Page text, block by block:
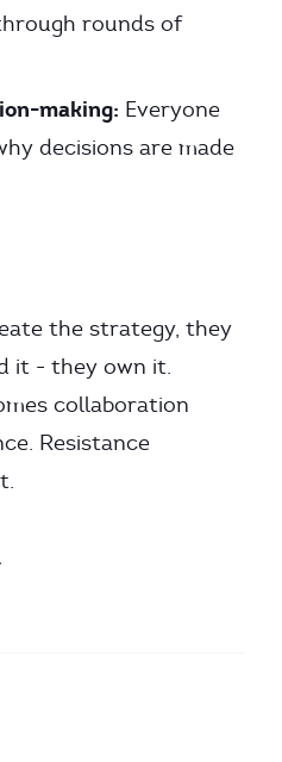
rounds of
making: Everyone
decisions are made
the strategy, they
it - they own it.
collaboration
Resistance